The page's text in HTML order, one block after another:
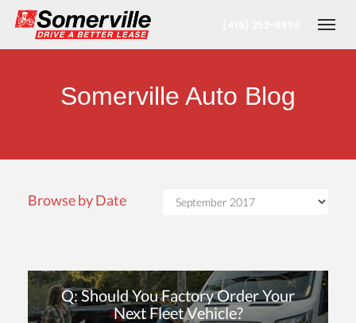
Office
Somerville Auto Blog
Browse by Date
Q: Should You Factory Order Your
Next Fleet Vehicle?